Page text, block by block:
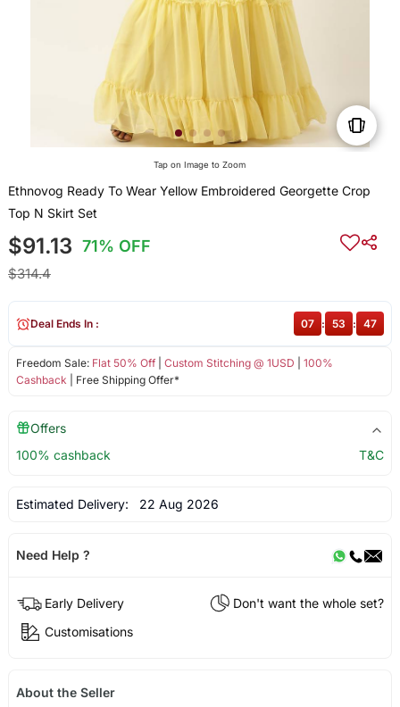
Tap on Image to Zoom
Ethnovog Ready To Wear Yellow Embroidered Georgette Crop
Top N Skirt Set
$91.13 71% OFF
$314.4
Freedom Sale: Flat 50% Off| Custom Stitching @ 1USD
100%
Cashback | Free Shipping Offer*
Deal Ends In : 07 : 53 : 47
Offers
100% cashback
T&C
Estimated Delivery: 22 Aug 2026
Need Help ?
Early Delivery
Don't want the whole set?
Customisations
About the Seller